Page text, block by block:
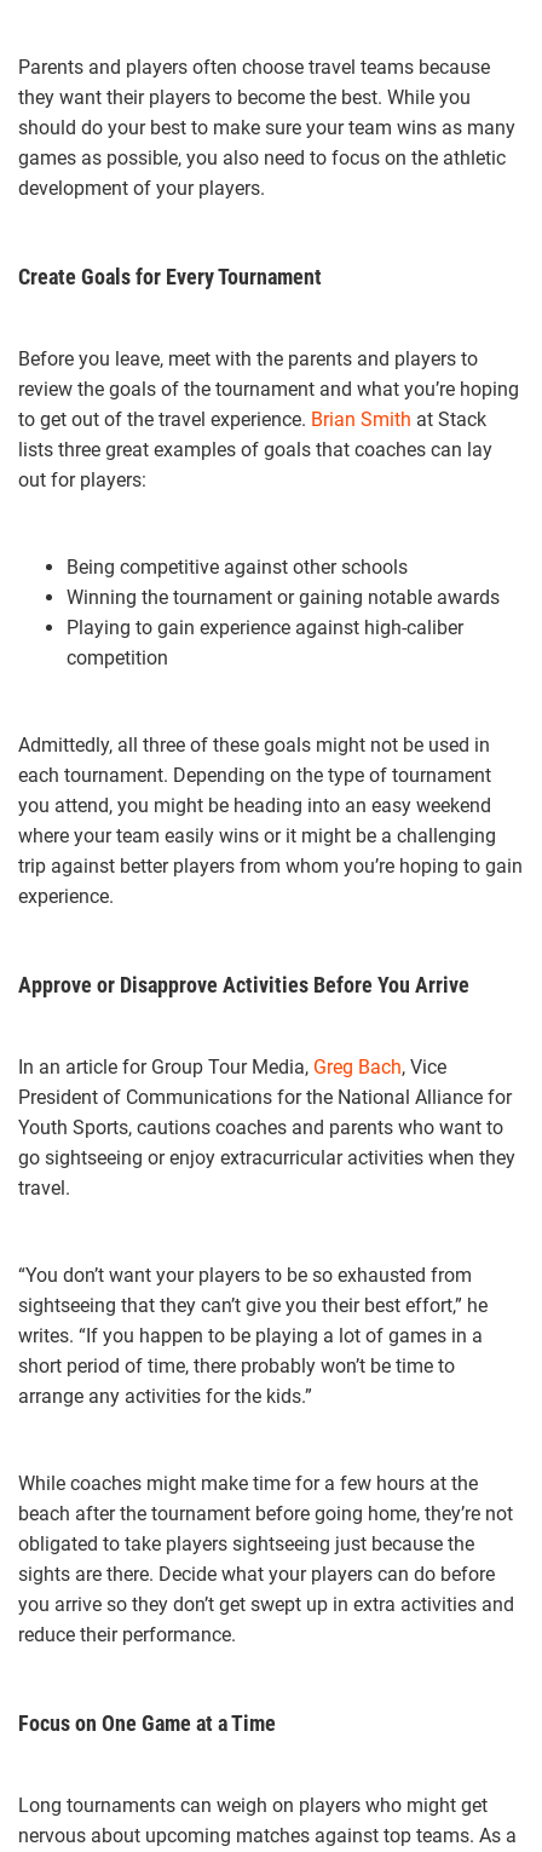
Parents and players often choose travel teams because
they want their players to become the best. While you
should do your best to make sure your team wins as many
games as possible, you also need to focus on the athletic
development of your players.
Create Goals for Every Tournament
Before you leave, meet with the parents and players to
review the goals of the tournament and what you’re hoping
to get out of the travel experience. Brian Smith at Stack
lists three great examples of goals that coaches can lay
out for players:
Being competitive against other schools
Winning the tournament or gaining notable awards
Playing to gain experience against high-caliber
competition
Admittedly, all three of these goals might not be used in
each tournament. Depending on the type of tournament
you attend, you might be heading into an easy weekend
where your team easily wins or it might be a challenging
trip against better players from whom you’re hoping to gain
experience.
Approve or Disapprove Activities Before You Arrive
In an article for Group Tour Media, Greg Bach, Vice
President of Communications for the National Alliance for
Youth Sports, cautions coaches and parents who want to
go sightseeing or enjoy extracurricular activities when they
travel.
“You don’t want your players to be so exhausted from
sightseeing that they can’t give you their best effort,” he
writes. “If you happen to be playing a lot of games in a
short period of time, there probably won’t be time to
arrange any activities for the kids.”
While coaches might make time for a few hours at the
beach after the tournament before going home, they’re not
obligated to take players sightseeing just because the
sights are there. Decide what your players can do before
you arrive so they don’t get swept up in extra activities and
reduce their performance.
Focus on One Game at a Time
Long tournaments can weigh on players who might get
nervous about upcoming matches against top teams. As a